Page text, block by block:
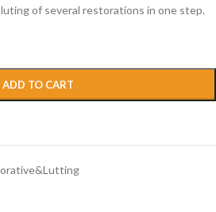
of several restorations in one step.
ADD TO CART